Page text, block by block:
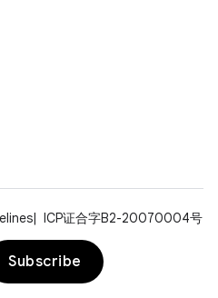
ICP证合字B2-20070004号
Subscribe